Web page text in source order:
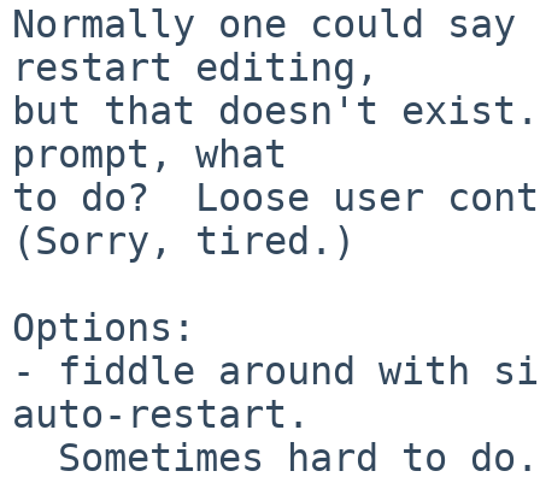
Normally one could
restart editing,
but that doesn't
prompt, what
to do?  Loose user
(Sorry, tired.)
Options:
- fiddle around with
auto-restart.